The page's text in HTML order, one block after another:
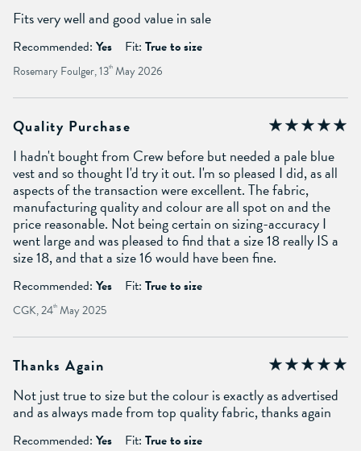
Fits very well and good value in sale
Recommended: Yes Fit: True to size
Rosemary Foulger, 13th May 2026
Quality Purchase
I hadn't bought from Crew before but needed a pale blue
vest and so thought I'd try it out. I'm so pleased I did, as all
aspects of the transaction were excellent. The fabric,
manufacturing quality and colour are all spot on and the
price reasonable. Not being certain on sizing-accuracy I
went large and was pleased to find that a size 18 really IS a
size 18, and that a size 16 would have been fine.
Recommended: Yes Fit: True to size
CGK, 24th May 2025
Thanks Again
Not just true to size but the colour is exactly as advertised
and as always made from top quality fabric, thanks again
Recommended: Yes Fit: True to size